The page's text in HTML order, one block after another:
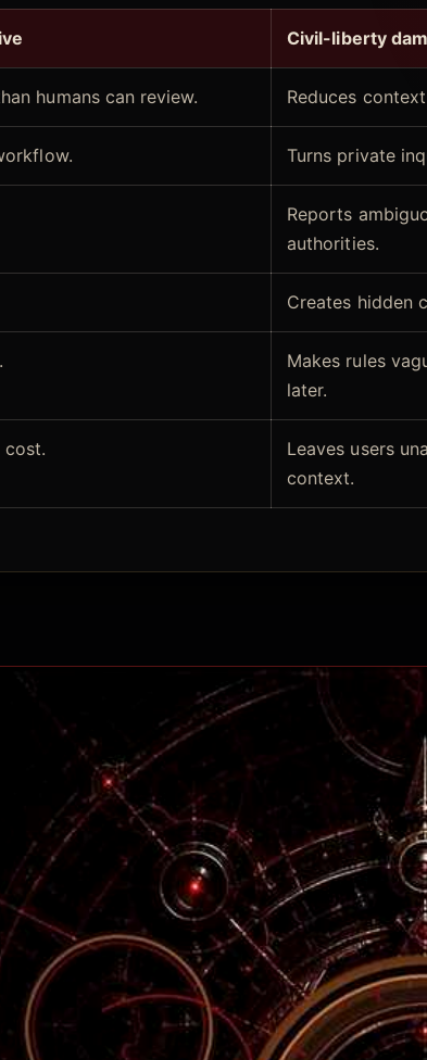
Civil-liberty
humans can review. Reduces
Turns private
Reports
authorities.
Creates hidden
Makes rules
later.
cost.
Leaves users
context.